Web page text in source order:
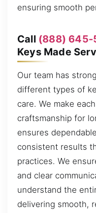
ensuring smooth
Call (888) 645-
Keys Made
Our team has
different types of
care. We make
craftsmanship for
ensures
consistent results
practices. We
and clear
understand the
delivering smooth,